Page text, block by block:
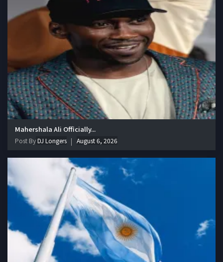
Mahershala Ali Officially...
Post ByDJ Longers August 6, 2026